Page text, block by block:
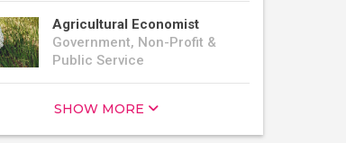
Agricultural Economist
Government, Non-Profit &
Public Service
SHOW MORE